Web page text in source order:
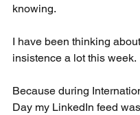
knowing.
I have been thinking
insistence a lot this week.
Because during
Day my LinkedIn feed